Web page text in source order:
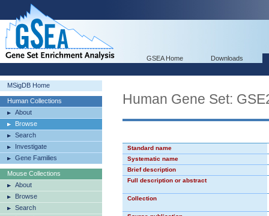
GSEA Home Downloads
MSigDB Home
Human Collections
About
Browse
Search
Investigate
Gene Families
Mouse Collections
About
Browse
Search
Human Gene Set:
Standard name
Systematic name
Brief description
Full description or abstract
Collection